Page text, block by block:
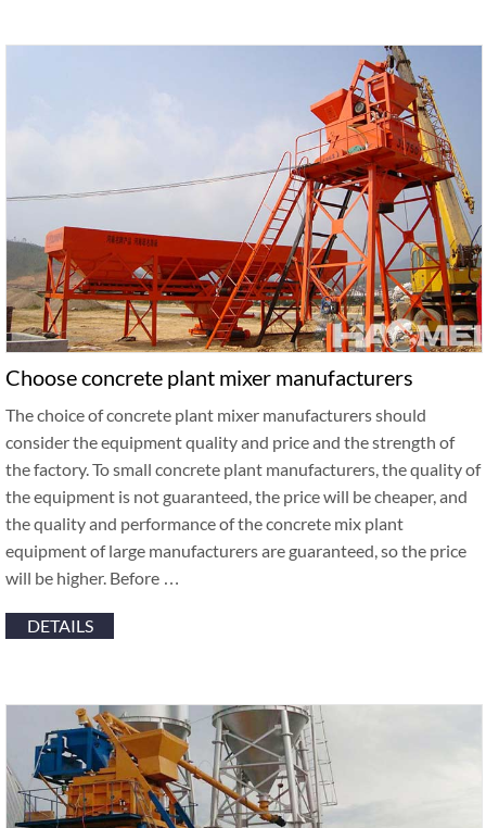
Choose concrete plant mixer manufacturers
The choice of concrete plant mixer manufacturers should
consider the equipment quality and price and the strength of
the factory. To small concrete plant manufacturers, the quality of
the equipment is not guaranteed, the price will be cheaper, and
the quality and performance of the concrete mix plant
equipment of large manufacturers are guaranteed, so the price
will be higher. Before …
DETAILS